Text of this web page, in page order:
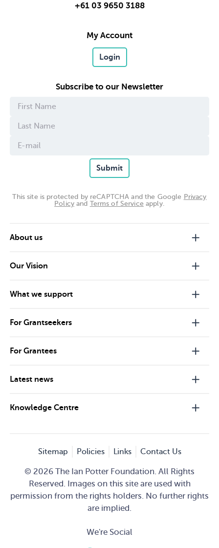
+61 03 9650 3188
My Account
Login
Subscribe to our Newsletter
Submit
This site is protected by reCAPTCHA and the Google Privacy
Policyand Terms of Service apply.
About us
Our Vision
What we support
For Grantseekers
For Grantees
Latest news
Knowledge Centre
Sitemap Policies Links Contact Us
© 2026 The Ian Potter Foundation. All Rights
Reserved. Images on this site are used with
permission from the rights holders. No further rights
are implied.
We're Social